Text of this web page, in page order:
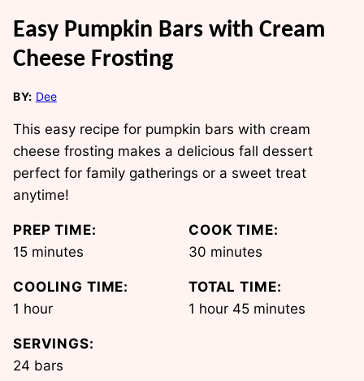
Easy Pumpkin Bars with Cream
Cheese Frosting
BY: Dee
This easy recipe for pumpkin bars with cream
cheese frosting makes a delicious fall dessert
perfect for family gatherings or a sweet treat
anytime!
PREP TIME:
15minutes
minutes
COOK TIME:
30 minutes
minutes
COOLING TIME:
1 hour
hour
TOTAL TIME:
1 hour
hour 45minutes
minutes
SERVINGS:
24 bars